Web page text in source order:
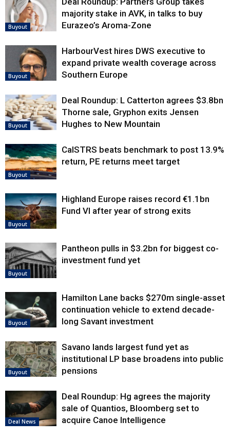
Buyout
majority stake in AVK, in talks to buy
Eurazeo’s Aroma-Zone
Buyout
HarbourVest hires DWS executive to
expand private wealth coverage across
Southern Europe
Buyout
Deal Roundup: L Catterton agrees $3.8bn
Thorne sale, Gryphon exits Jensen
Hughes to New Mountain
Buyout
CalSTRS beats benchmark to post 13.9%
return, PE returns meet target
Buyout
Highland Europe raises record €1.1bn
Fund VI after year of strong exits
Buyout
Pantheon pulls in $3.2bn for biggest co-
investment fund yet
Buyout
Hamilton Lane backs $270m single-asset
continuation vehicle to extend decade-
long Savant investment
Buyout
Savano lands largest fund yet as
institutional LP base broadens into public
pensions
Deal News
Deal Roundup: Hg agrees the majority
sale of Quantios, Bloomberg set to
acquire Canoe Intelligence